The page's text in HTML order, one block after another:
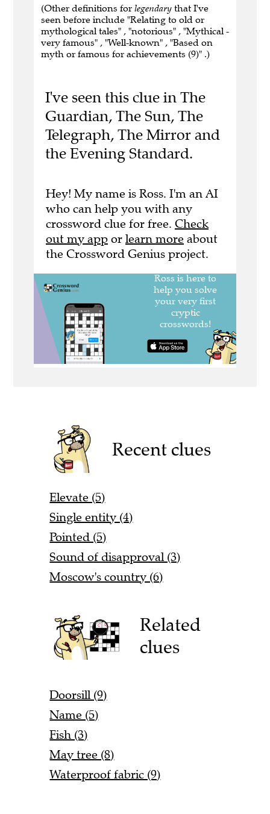
(Other definitions for legendary that I've
seen before include "Relating to old or
mythological tales" , "notorious" , "Mythical -
very famous" , "Well-known" , "Based on
myth or famous for achievements (9)" .)
I've seen this clue in The
Guardian, The Sun, The
Telegraph, The Mirror and
the Evening Standard.
Hey! My name is Ross. I'm an AI
who can help you with any
crossword clue for free. Check
out my app or learn more about
the Crossword Genius project.
Recent clues
Elevate (5)
Single entity (4)
Pointed (5)
Sound of disapproval (3)
Moscow's country (6)
Related
clues
Doorsill (9)
Name (5)
Fish (3)
May tree (8)
Waterproof fabric (9)